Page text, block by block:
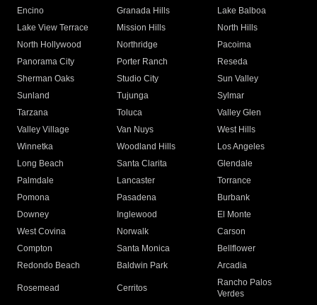
Encino
Granada Hills
Lake Balboa
Lake View Terrace
Mission Hills
North Hills
North Hollywood
Northridge
Pacoima
Panorama City
Porter Ranch
Reseda
Sherman Oaks
Studio City
Sun Valley
Sunland
Tujunga
Sylmar
Tarzana
Toluca
Valley Glen
Valley Village
Van Nuys
West Hills
Winnetka
Woodland Hills
Los Angeles
Long Beach
Santa Clarita
Glendale
Palmdale
Lancaster
Torrance
Pomona
Pasadena
Burbank
Downey
Inglewood
El Monte
West Covina
Norwalk
Carson
Compton
Santa Monica
Bellflower
Redondo Beach
Baldwin Park Arcadia
Rosemead Cerritos
Rancho Palos
Verdes